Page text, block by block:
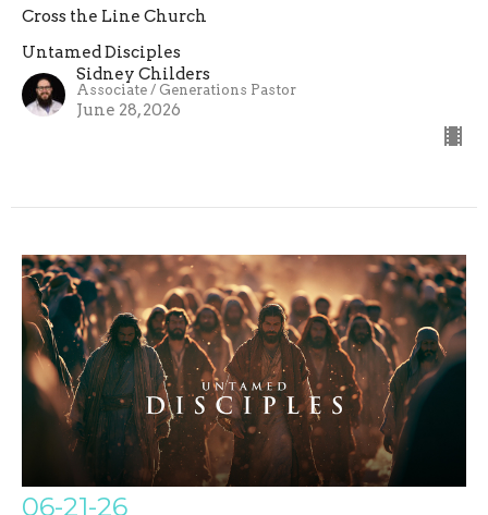
Cross the Line Church
Untamed Disciples
Sidney Childers
Associate / Generations Pastor
June 28, 2026
06-21-26